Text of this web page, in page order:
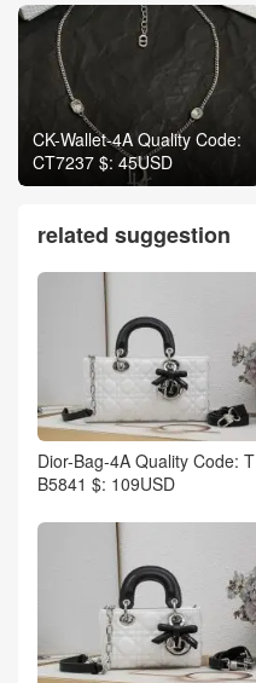
CK-Wallet-4A Quality Code:
CT7237 $: 45USD
related suggestion
Dior-Bag-4A Quality Code: T
B5841 $: 109USD